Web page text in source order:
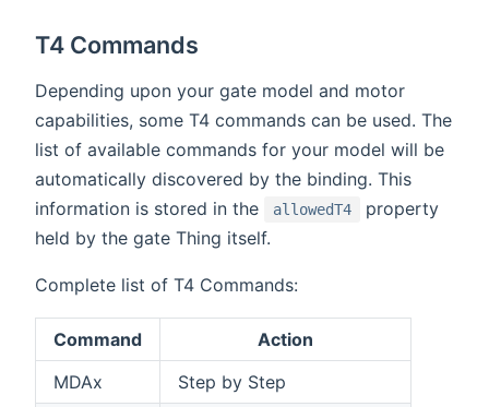
T4 Commands
Depending upon your gate model and motor
capabilities, some T4 commands can be used. The
list of available commands for your model will be
automatically discovered by the binding. This
information is stored in the
allowedT4
property
held by the gate Thing itself.
Complete list of T4 Commands:
Command
Action
MDAx
Step by Step